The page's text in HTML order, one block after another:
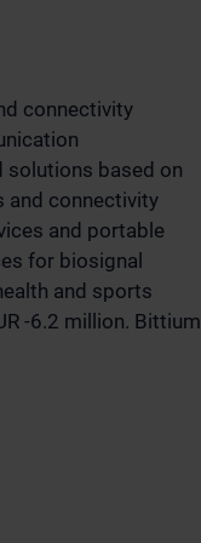
connectivity
solutions based on
and connectivity
and portable
for biosignal
and sports
-6.2 million. Bittium